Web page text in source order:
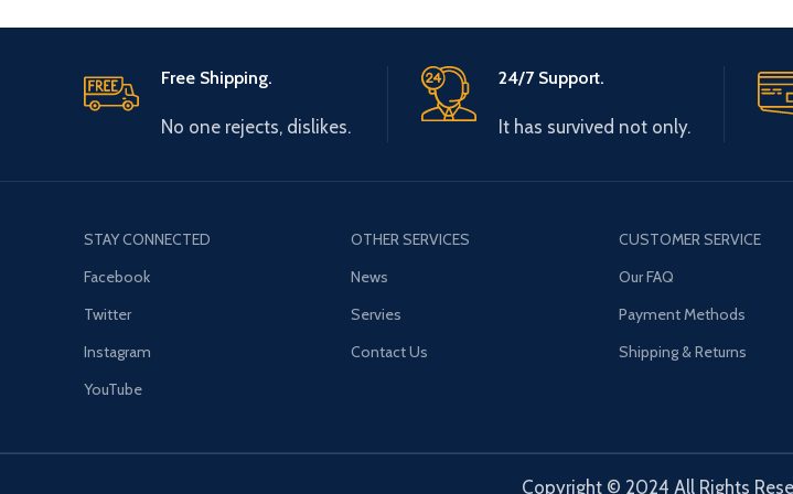
Free Shipping.
No one rejects, dislikes.
24/7 Support.
It has survived not only.
STAY CONNECTED
Facebook
Twitter
Instagram
YouTube
OTHER SERVICES
News
Servies
Contact Us
CUSTOMER SERVICE
Our FAQ
Payment Methods
Shipping & Returns
Copyright © 2024 All Rights